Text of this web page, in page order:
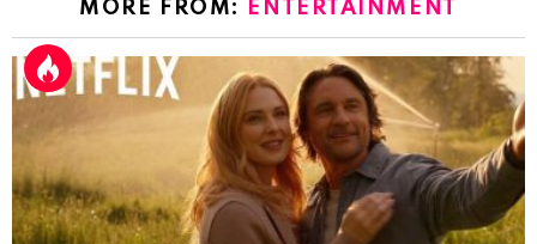
MORE FROM: ENTERTAINMENT